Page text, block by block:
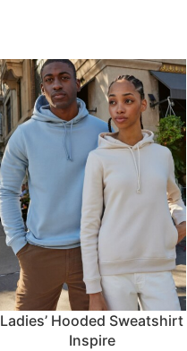
Ladies’ Hooded Sweatshirt
Inspire